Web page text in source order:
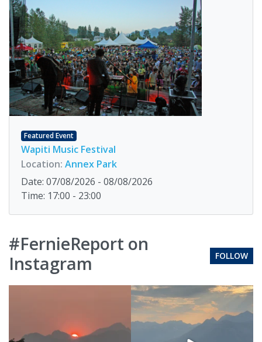
Featured Event
Wapiti Music Festival
Location: Annex Park
Date: 07/08/2026 - 08/08/2026
Time: 17:00 - 23:00
#FernieReport on
Instagram
FOLLOW